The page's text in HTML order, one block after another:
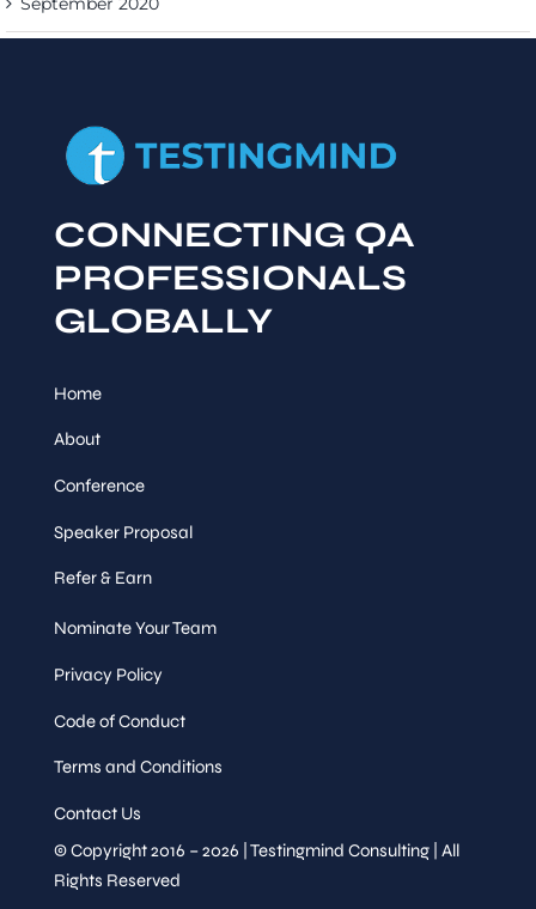
CONNECTING QA
PROFESSIONALS
GLOBALLY
Home
About
Conference
Speaker Proposal
Refer & Earn
Nominate Your Team
Privacy Policy
Code of Conduct
Terms and Conditions
Contact Us
© Copyright 2016 – 2026 | Testingmind Consulting | All
Rights Reserved